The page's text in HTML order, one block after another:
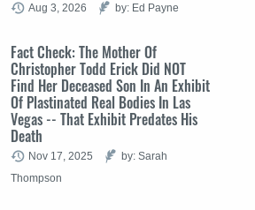
Aug 3, 2026 by: Ed Payne
Fact Check: The Mother Of
Christopher Todd Erick Did NOT
Find Her Deceased Son In An Exhibit
Of Plastinated Real Bodies In Las
Vegas -- That Exhibit Predates His
Death
Nov 17, 2025
by: Sarah
Thompson